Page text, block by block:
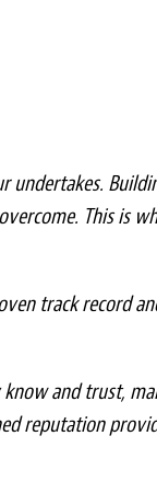
undertakes.
This is
track record
and trust,
reputation